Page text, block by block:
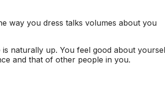
way you dress talks volumes about you
naturally up. You feel good about
and that of other people in you.